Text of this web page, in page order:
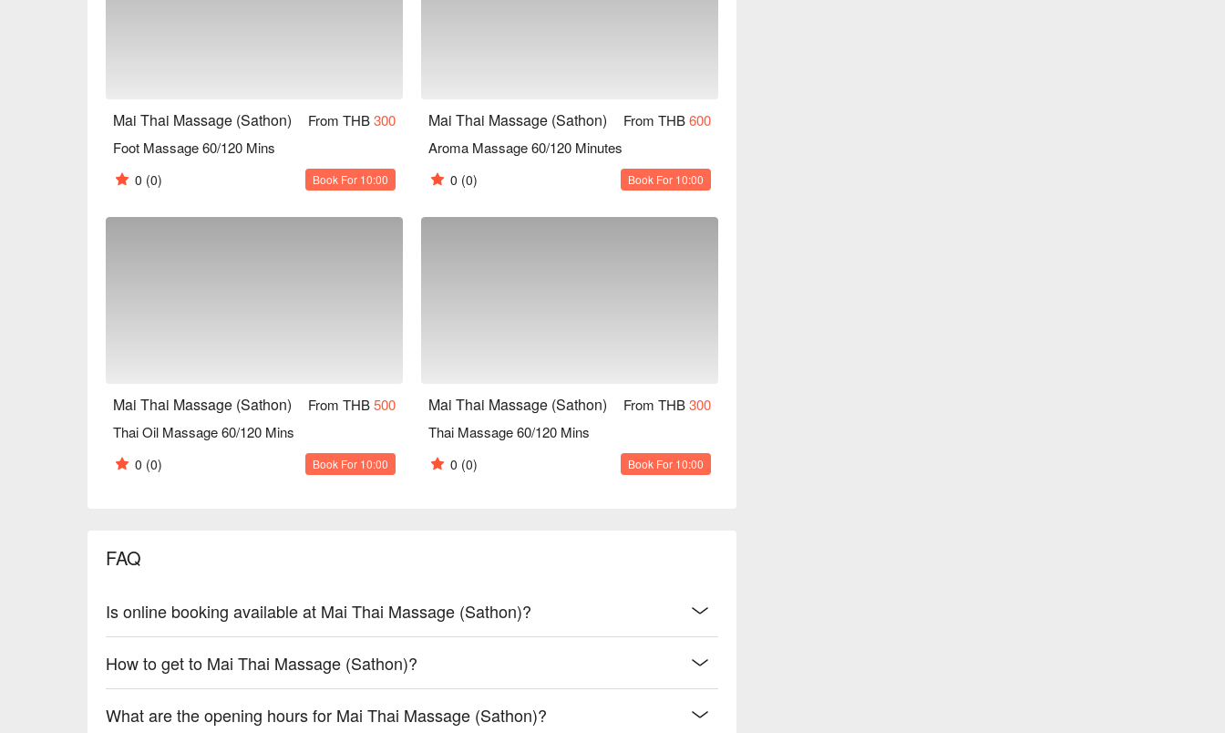
Mai Thai Massage (Sathon) From THB300
Foot Massage 60/120 Mins
0 (0) Book For 10:00
Mai Thai Massage (Sathon) From THB600
Aroma Massage 60/120 Minutes
0 (0) Book For 10:00
Mai Thai Massage (Sathon) From THB500
Thai Oil Massage 60/120 Mins
0 (0) Book For 10:00
Mai Thai Massage (Sathon) From THB300
Thai Massage 60/120 Mins
0 (0) Book For 10:00
FAQ
Is online booking available at Mai Thai Massage (Sathon)?
How to get to Mai Thai Massage (Sathon)?
What are the opening hours for Mai Thai Massage (Sathon)?